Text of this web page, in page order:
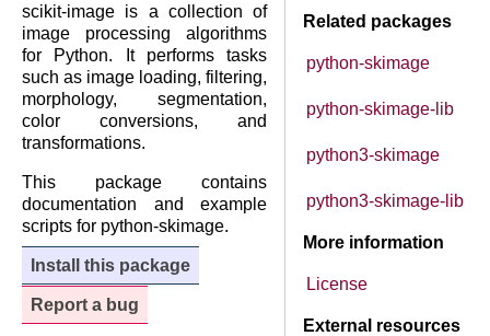
Related packages
python-skimage
python-skimage-lib
python3-skimage
python3-skimage-lib
More information
License
External resources
scikit-image is a collection of
image processing algorithms
for Python. It performs tasks
such as image loading, filtering,
morphology, segmentation,
color conversions, and
transformations.
This package contains
documentation and example
scripts for python-skimage.
Install this package
Report a bug